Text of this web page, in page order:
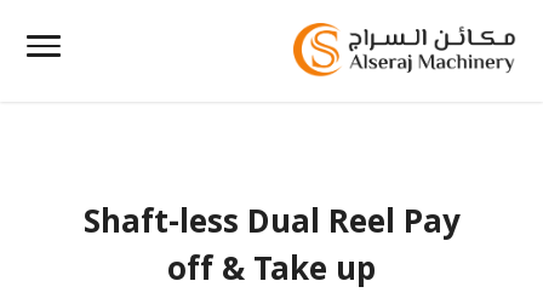
Shaft-less Dual Reel Pay
off & Take up